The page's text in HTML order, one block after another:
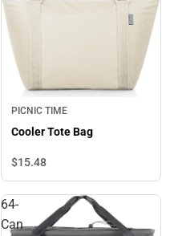
PICNIC TIME
Cooler Tote Bag
$15.48
64-
Can